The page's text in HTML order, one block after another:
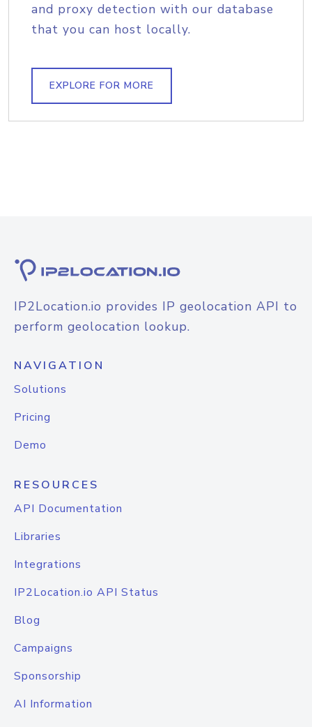
and proxy detection with our database
that you can host locally.
EXPLORE FOR MORE
IP2Location.io provides IP geolocation API to
perform geolocation lookup.
NAVIGATION
Solutions
Pricing
Demo
RESOURCES
API Documentation
Libraries
Integrations
IP2Location.io API Status
Blog
Campaigns
Sponsorship
AI Information